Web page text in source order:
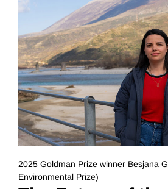
2025 Goldman Prize winner Besjana
Environmental Prize)